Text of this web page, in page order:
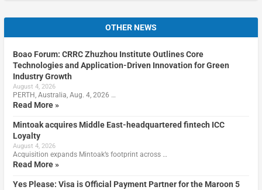
OTHER NEWS
Boao Forum: CRRC Zhuzhou Institute Outlines Core
Technologies and Application-Driven Innovation for Green
Industry Growth
August 4, 2026
PERTH, Australia, Aug. 4, 2026 …
Read More »
Mintoak acquires Middle East-headquartered fintech ICC
Loyalty
August 4, 2026
Acquisition expands Mintoak’s footprint across …
Read More »
Yes Please: Visa is Official Payment Partner for the Maroon 5